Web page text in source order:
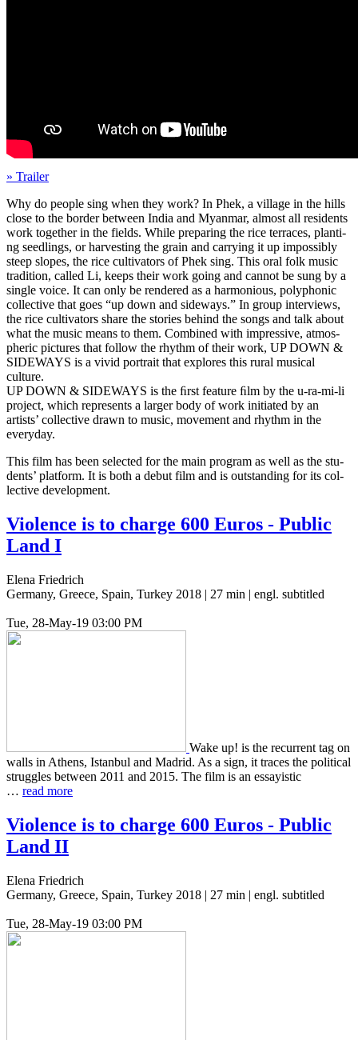
» Trailer
Why do people sing when they work? In Phek, a vil­lage in the hills
close to the border between India and Myan­mar, almost all res­i­dents
work togeth­er in the fields. While prepar­ing the rice ter­races, plant­i­
ng seedlings, or har­vest­ing the grain and car­ry­ing it up impos­si­bly
steep slopes, the rice cul­ti­va­tors of Phek sing. This oral folk music
tra­di­tion, called Li, keeps their work going and cannot be sung by a
single voice. It can only be ren­dered as a har­mo­nious, poly­phon­ic
col­lec­tive that goes “up down and side­ways.” In group inter­views,
the rice cul­ti­va­tors share the sto­ries behind the songs and talk about
what the music means to them. Com­bined with impres­sive, atmos­
pher­ic pic­tures that follow the rhythm of their work, UP DOWN &
SIDEWAYS is a vivid por­trait that explores this rural musi­cal
culture.
UP DOWN & SIDEWAYS is the ﬁrst fea­ture ﬁlm by the u-ra-mi-li
project, which rep­re­sents a larger body of work ini­ti­at­ed by an
artists’ col­lec­tive drawn to music, move­ment and rhythm in the
everyday.
This film has been select­ed for the main pro­gram as well as the stu­
dents’ plat­form. It is both a debut film and is out­stand­ing for its col­
lec­tive development.
Violence is to charge 600 Euros - Public
Land I
Elena Friedrich
Germany, Greece, Spain, Turkey 2018 | 27 min | engl. subtitled
Tue, 28-May-19 03:00 PM
Wake up! is the recur­rent tag on
walls in Athens, Istan­bul and Madrid. As a sign, it traces the polit­i­cal
strug­gles between 2011 and 2015. The film is an essay­is­tic
… read more
Violence is to charge 600 Euros - Public
Land II
Elena Friedrich
Germany, Greece, Spain, Turkey 2018 | 27 min | engl. subtitled
Tue, 28-May-19 03:00 PM